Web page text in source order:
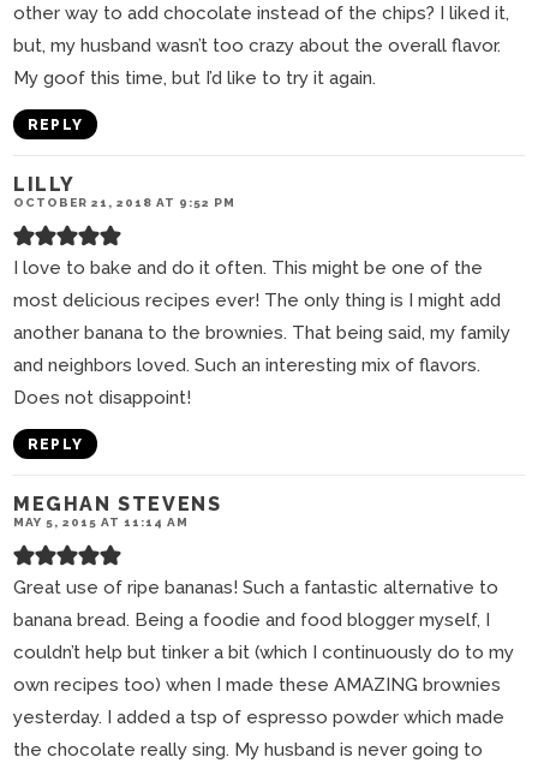
other way to add chocolate instead of the chips? I liked it,
but, my husband wasn’t too crazy about the overall flavor.
My goof this time, but I’d like to try it again.
REPLY
LILLY
OCTOBER 21, 2018 AT 9:52 PM
I love to bake and do it often. This might be one of the
most delicious recipes ever! The only thing is I might add
another banana to the brownies. That being said, my family
and neighbors loved. Such an interesting mix of flavors.
Does not disappoint!
REPLY
MEGHAN STEVENS
MAY 5, 2015 AT 11:14 AM
Great use of ripe bananas! Such a fantastic alternative to
banana bread. Being a foodie and food blogger myself, I
couldn’t help but tinker a bit (which I continuously do to my
own recipes too) when I made these AMAZING brownies
yesterday. I added a tsp of espresso powder which made
the chocolate really sing. My husband is never going to